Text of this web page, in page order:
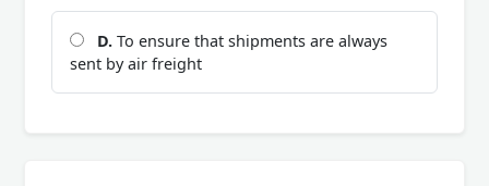
D. To ensure that shipments are always
sent by air freight